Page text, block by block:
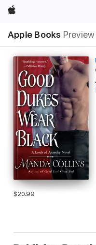
Apple
Apple Books Preview
Nav
Open
Menu
$20.99